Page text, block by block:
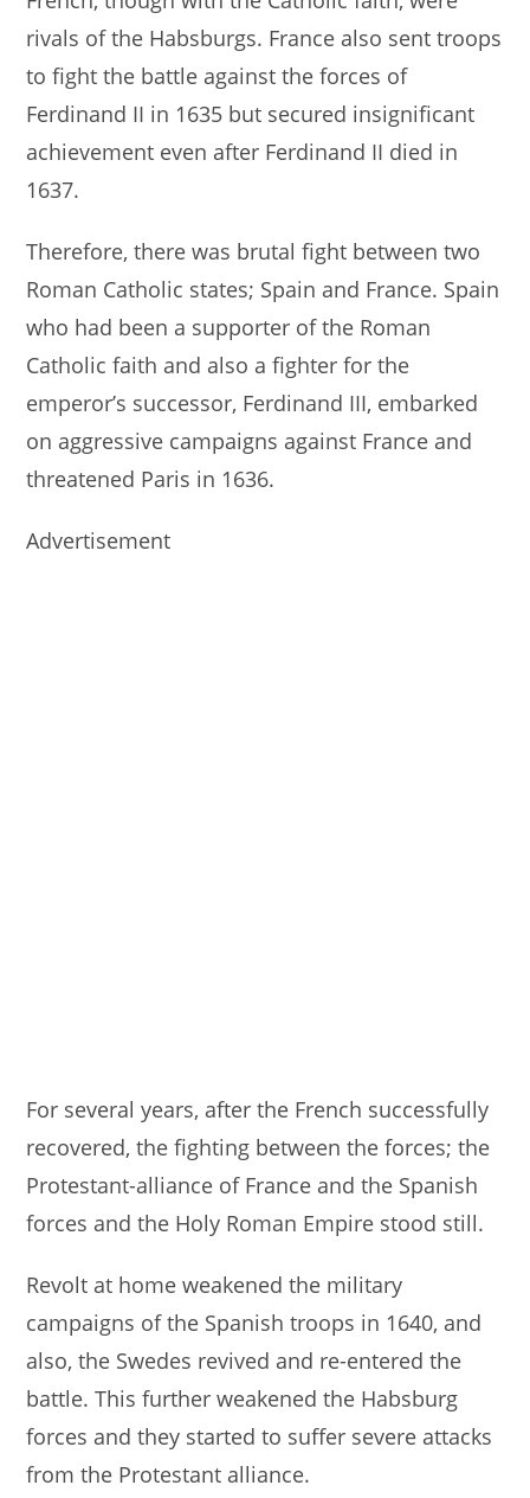
rivals of the Habsburgs. France also sent troops
to fight the battle against the forces of
Ferdinand II in 1635 but secured insignificant
achievement even after Ferdinand II died in
1637.
Therefore, there was brutal fight between two
Roman Catholic states; Spain and France. Spain
who had been a supporter of the Roman
Catholic faith and also a fighter for the
emperor’s successor, Ferdinand III, embarked
on aggressive campaigns against France and
threatened Paris in 1636.
Advertisement
For several years, after the French successfully
recovered, the fighting between the forces; the
Protestant-alliance of France and the Spanish
forces and the Holy Roman Empire stood still.
Revolt at home weakened the military
campaigns of the Spanish troops in 1640, and
also, the Swedes revived and re-entered the
battle. This further weakened the Habsburg
forces and they started to suffer severe attacks
from the Protestant alliance.